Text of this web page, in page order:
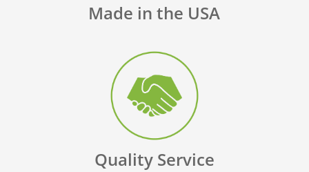
Made in the USA
Quality Service